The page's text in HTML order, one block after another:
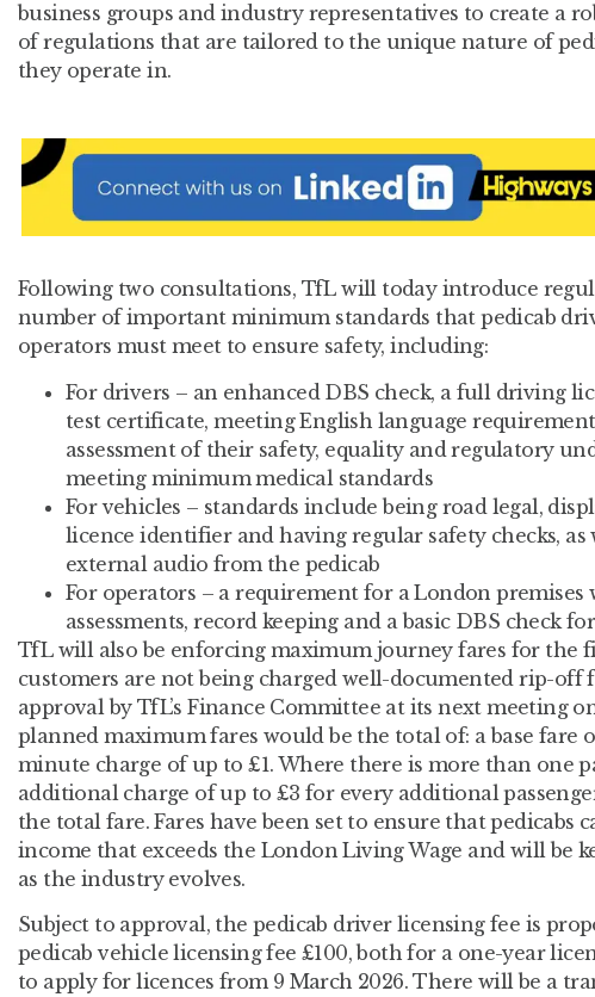
business groups and industry representatives to create a
of regulations that are tailored to the unique nature of
they operate in.
Following two consultations, TfL will today introduce
number of important minimum standards that pedicab
operators must meet to ensure safety, including:
For drivers – an enhanced DBS check, a full driving
test certificate, meeting English language
assessment of their safety, equality and regulatory
meeting minimum medical standards
For vehicles – standards include being road legal,
licence identifier and having regular safety checks, as
external audio from the pedicab
For operators – a requirement for a London
assessments, record keeping and a basic DBS check
TfL will also be enforcing maximum journey fares for the
customers are not being charged well-documented rip-off
approval by TfL’s Finance Committee at its next meeting
planned maximum fares would be the total of: a base fare
minute charge of up to £1. Where there is more than one
additional charge of up to £3 for every additional
the total fare. Fares have been set to ensure that pedicabs
income that exceeds the London Living Wage and will be
as the industry evolves.
Subject to approval, the pedicab driver licensing fee is
pedicab vehicle licensing fee £100, both for a one-year
to apply for licences from 9 March 2026. There will be a